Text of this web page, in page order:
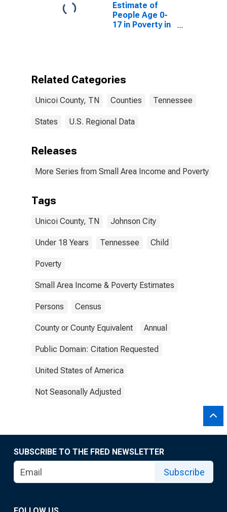
Estimate of
People Age 0-
17 in Poverty in
Related Categories
Unicoi County, TN Counties Tennessee
States U.S. Regional Data
Releases
More Series from Small Area Income and Poverty
Tags
Unicoi County, TN Johnson City
Under 18 Years Tennessee Child
Poverty
Small Area Income & Poverty Estimates
Persons Census
County or County Equivalent Annual
Public Domain: Citation Requested
United States of America
Not Seasonally Adjusted
SUBSCRIBE TO THE FRED NEWSLETTER
Subscribe